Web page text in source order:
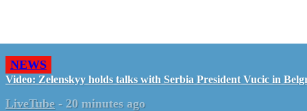
NEWS
Video: Zelenskyy holds talks with Serbia President Vucic in
LiveTube - 20 minutes ago